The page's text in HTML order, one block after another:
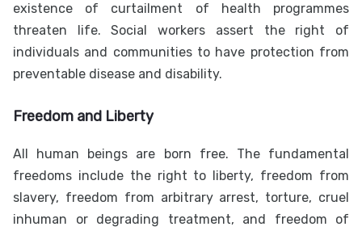
existence of curtailment of health programmes
threaten life. Social workers assert the right of
individuals and communities to have protection from
preventable disease and disability.
Freedom and Liberty
All human beings are born free. The fundamental
freedoms include the right to liberty, freedom from
slavery, freedom from arbitrary arrest, torture, cruel
inhuman or degrading treatment, and freedom of